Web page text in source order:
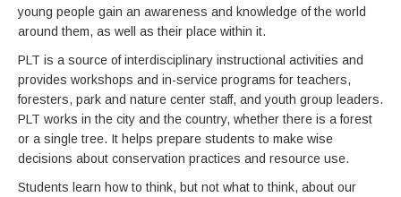
young people gain an awareness and knowledge of the world
around them, as well as their place within it.
PLT is a source of interdisciplinary instructional activities and
provides workshops and in-service programs for teachers,
foresters, park and nature center staff, and youth group leaders.
PLT works in the city and the country, whether there is a forest
or a single tree. It helps prepare students to make wise
decisions about conservation practices and resource use.
Students learn how to think, but not what to think, about our